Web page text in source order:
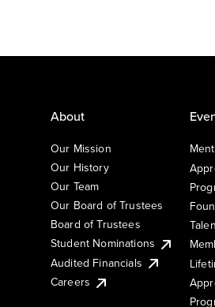
About
Our Mission
Our History
Our Team
Our Board of Trustees
Board of Trustees
Student Nominations
Audited Financials
Careers